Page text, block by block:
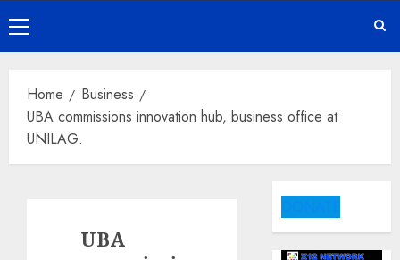
Primary
Menu
Home
Business
UBA commissions innovation hub, business office at
UNILAG.
UBA